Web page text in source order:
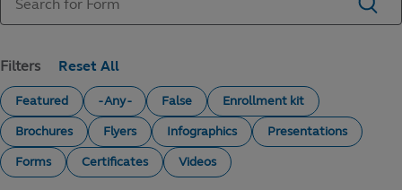
Filters
Featured - Any - False
Enrollment kit
Brochures
Flyers Infographics
Presentations
Forms
Certificates Videos